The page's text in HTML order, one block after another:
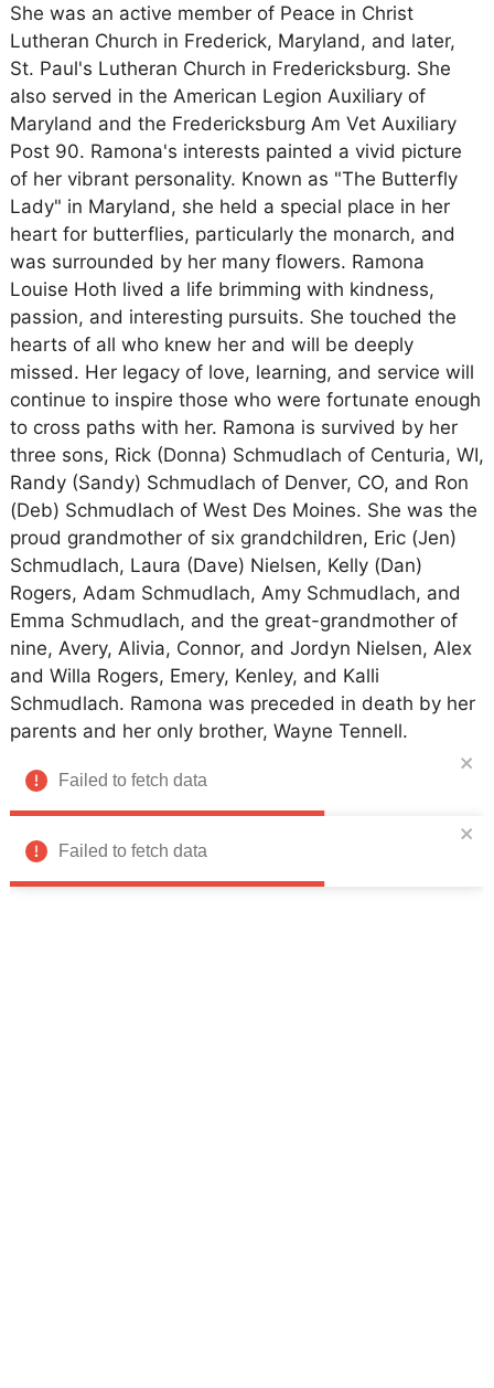
She was an active member of Peace in Christ
Lutheran Church in Frederick, Maryland, and later,
St. Paul's Lutheran Church in Fredericksburg. She
also served in the American Legion Auxiliary of
Maryland and the Fredericksburg Am Vet Auxiliary
Post 90. Ramona's interests painted a vivid picture
of her vibrant personality. Known as "The Butterfly
Lady" in Maryland, she held a special place in her
heart for butterflies, particularly the monarch, and
was surrounded by her many flowers. Ramona
Louise Hoth lived a life brimming with kindness,
passion, and interesting pursuits. She touched the
hearts of all who knew her and will be deeply
missed. Her legacy of love, learning, and service will
continue to inspire those who were fortunate enough
to cross paths with her. Ramona is survived by her
three sons, Rick (Donna) Schmudlach of Centuria, WI,
Randy (Sandy) Schmudlach of Denver, CO, and Ron
(Deb) Schmudlach of West Des Moines. She was the
proud grandmother of six grandchildren, Eric (Jen)
Schmudlach, Laura (Dave) Nielsen, Kelly (Dan)
Rogers, Adam Schmudlach, Amy Schmudlach, and
Emma Schmudlach, and the great-grandmother of
nine, Avery, Alivia, Connor, and Jordyn Nielsen, Alex
and Willa Rogers, Emery, Kenley, and Kalli
Schmudlach. Ramona was preceded in death by her
parents and her only brother, Wayne Tennell.